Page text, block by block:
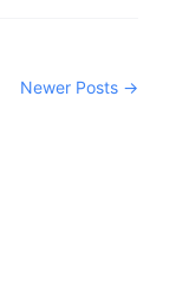
Newer Posts →